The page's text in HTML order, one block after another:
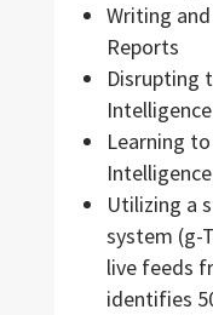
Writing
Reports
Disrupting
Intelligence
Learning
Utilizing a
system (g-
live feeds
identifies